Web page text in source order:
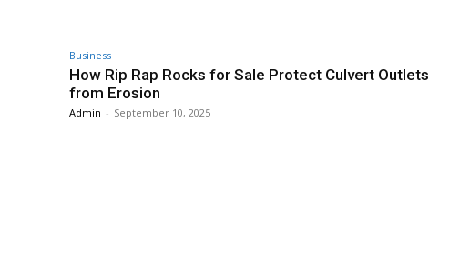
Business
How Rip Rap Rocks for Sale Protect Culvert Outlets
from Erosion
Admin - September 10, 2025